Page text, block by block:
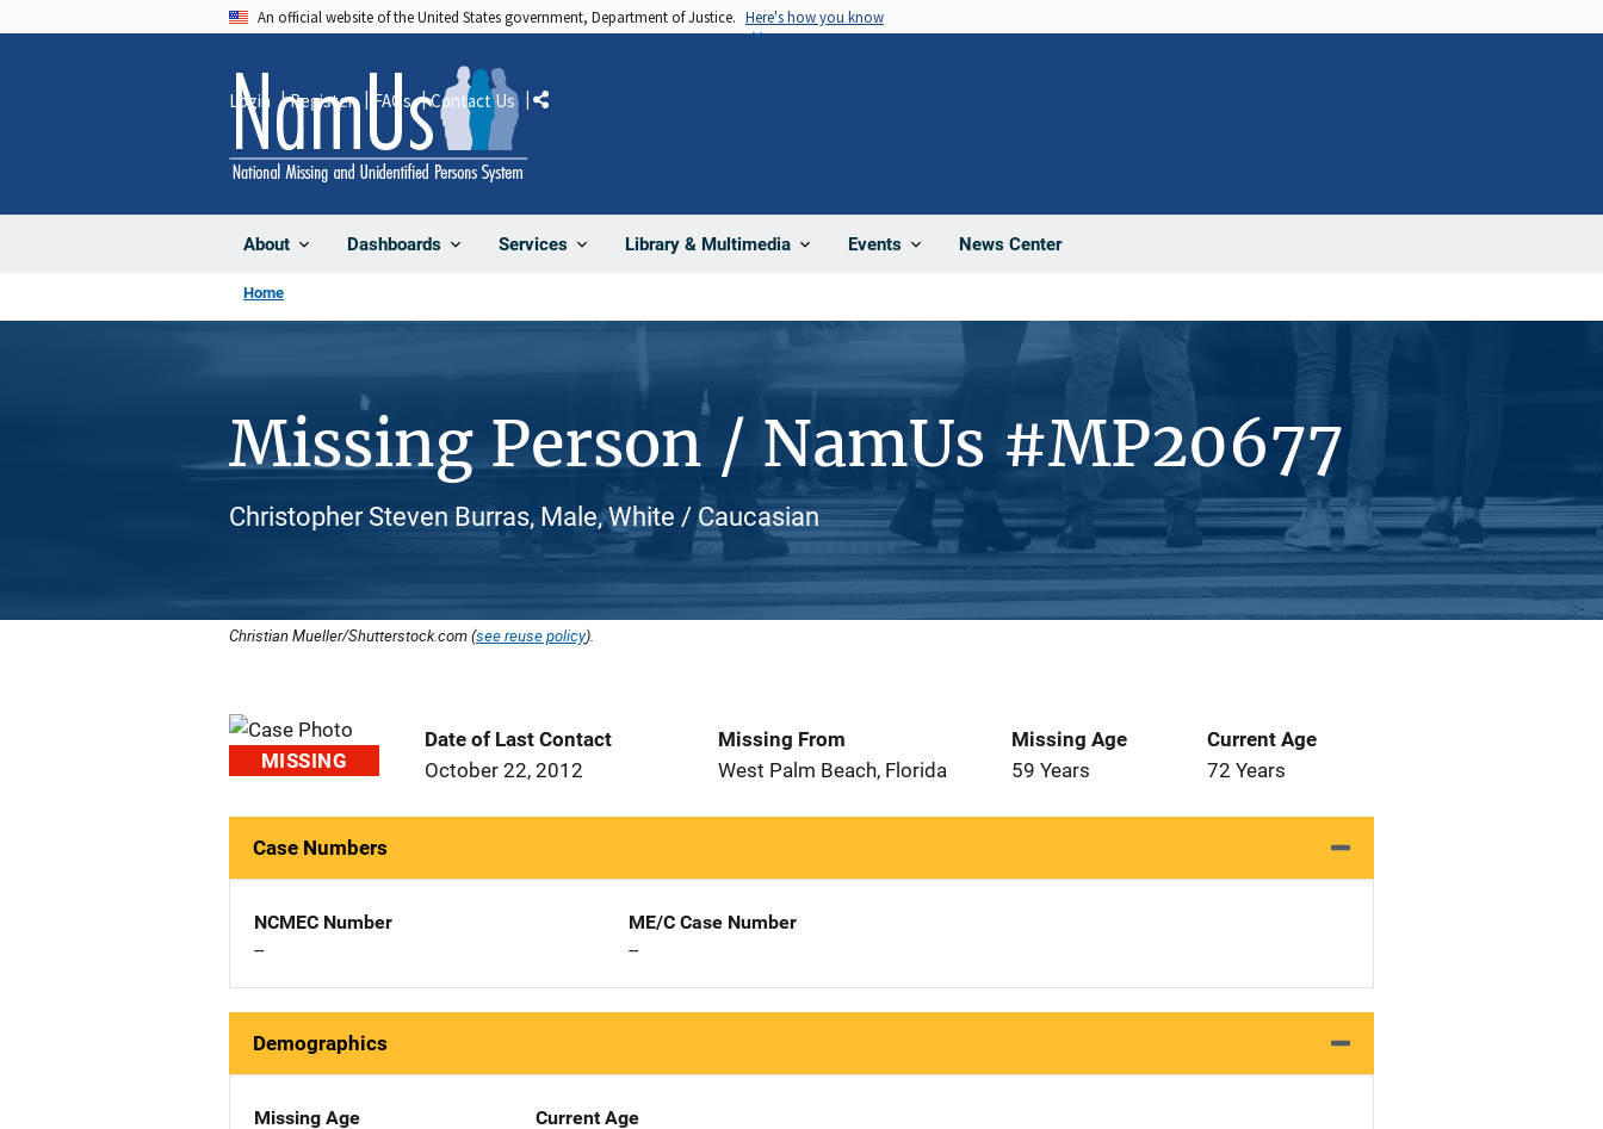
An official website of the United States government, Department of Justice. Here's how you know
About Dashboards Services Library & Multimedia Events News Center
Login Register FAQs Contact Us Share
Home
Missing Person / NamUs #MP20677
Christopher Steven Burras, Male, White / Caucasian
Christian Mueller/Shutterstock.com (see reuse policy).
MISSING
Date of Last Contact
October 22, 2012
Missing From
West Palm Beach, Florida
Missing Age
59 Years
Current Age
72 Years
Case Numbers
NCMEC Number
--
ME/C Case Number
--
Demographics
Missing Age
Current Age